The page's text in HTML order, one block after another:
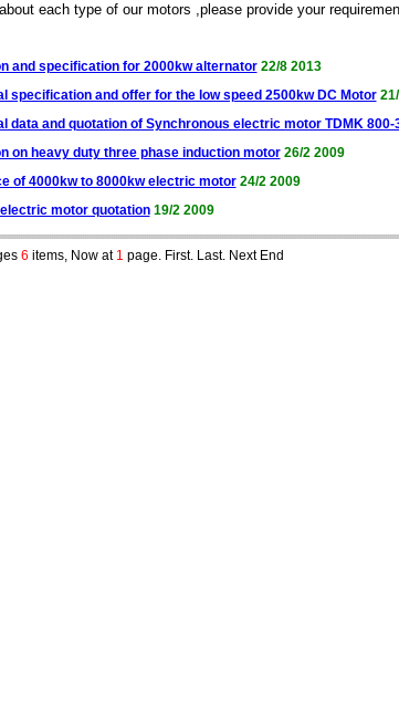
each type of our motors ,please provide your
and specification for 2000kw alternator 22/8 2013
specification and offer for the low speed 2500kw DC Motor
data and quotation of Synchronous electric motor TDMK 800-
on heavy duty three phase induction motor 26/2 2009
of 4000kw to 8000kw electric motor 24/2 2009
motor quotation 19/2 2009
6 items, Now at 1 page. First. Last. Next End